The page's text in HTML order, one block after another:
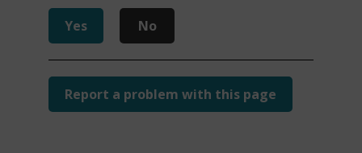
Yes No
Report a problem with this page